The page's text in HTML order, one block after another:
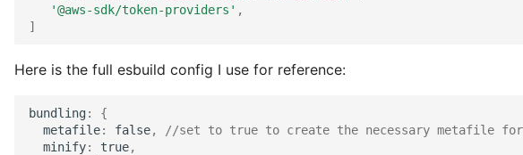
'@aws-sdk/token-providers' ,
]
Here is the full esbuild config I use for reference:
bundling:
{
metafile: false,
//set to true to create the necessary metafile
minify: true,